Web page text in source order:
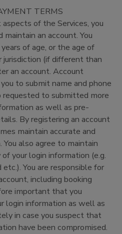
TERMS
of the Services, you
an account. You
of age, or the age of
jurisdiction (if different than
an account. Account
to submit name and phone
requested to submitted more
as well as pre-
By registering an account
maintain accurate and
also agree to maintain
your login information (e.g.
You are responsible for
including booking
important that you
login information as well as
in case you suspect that
have been compromised.